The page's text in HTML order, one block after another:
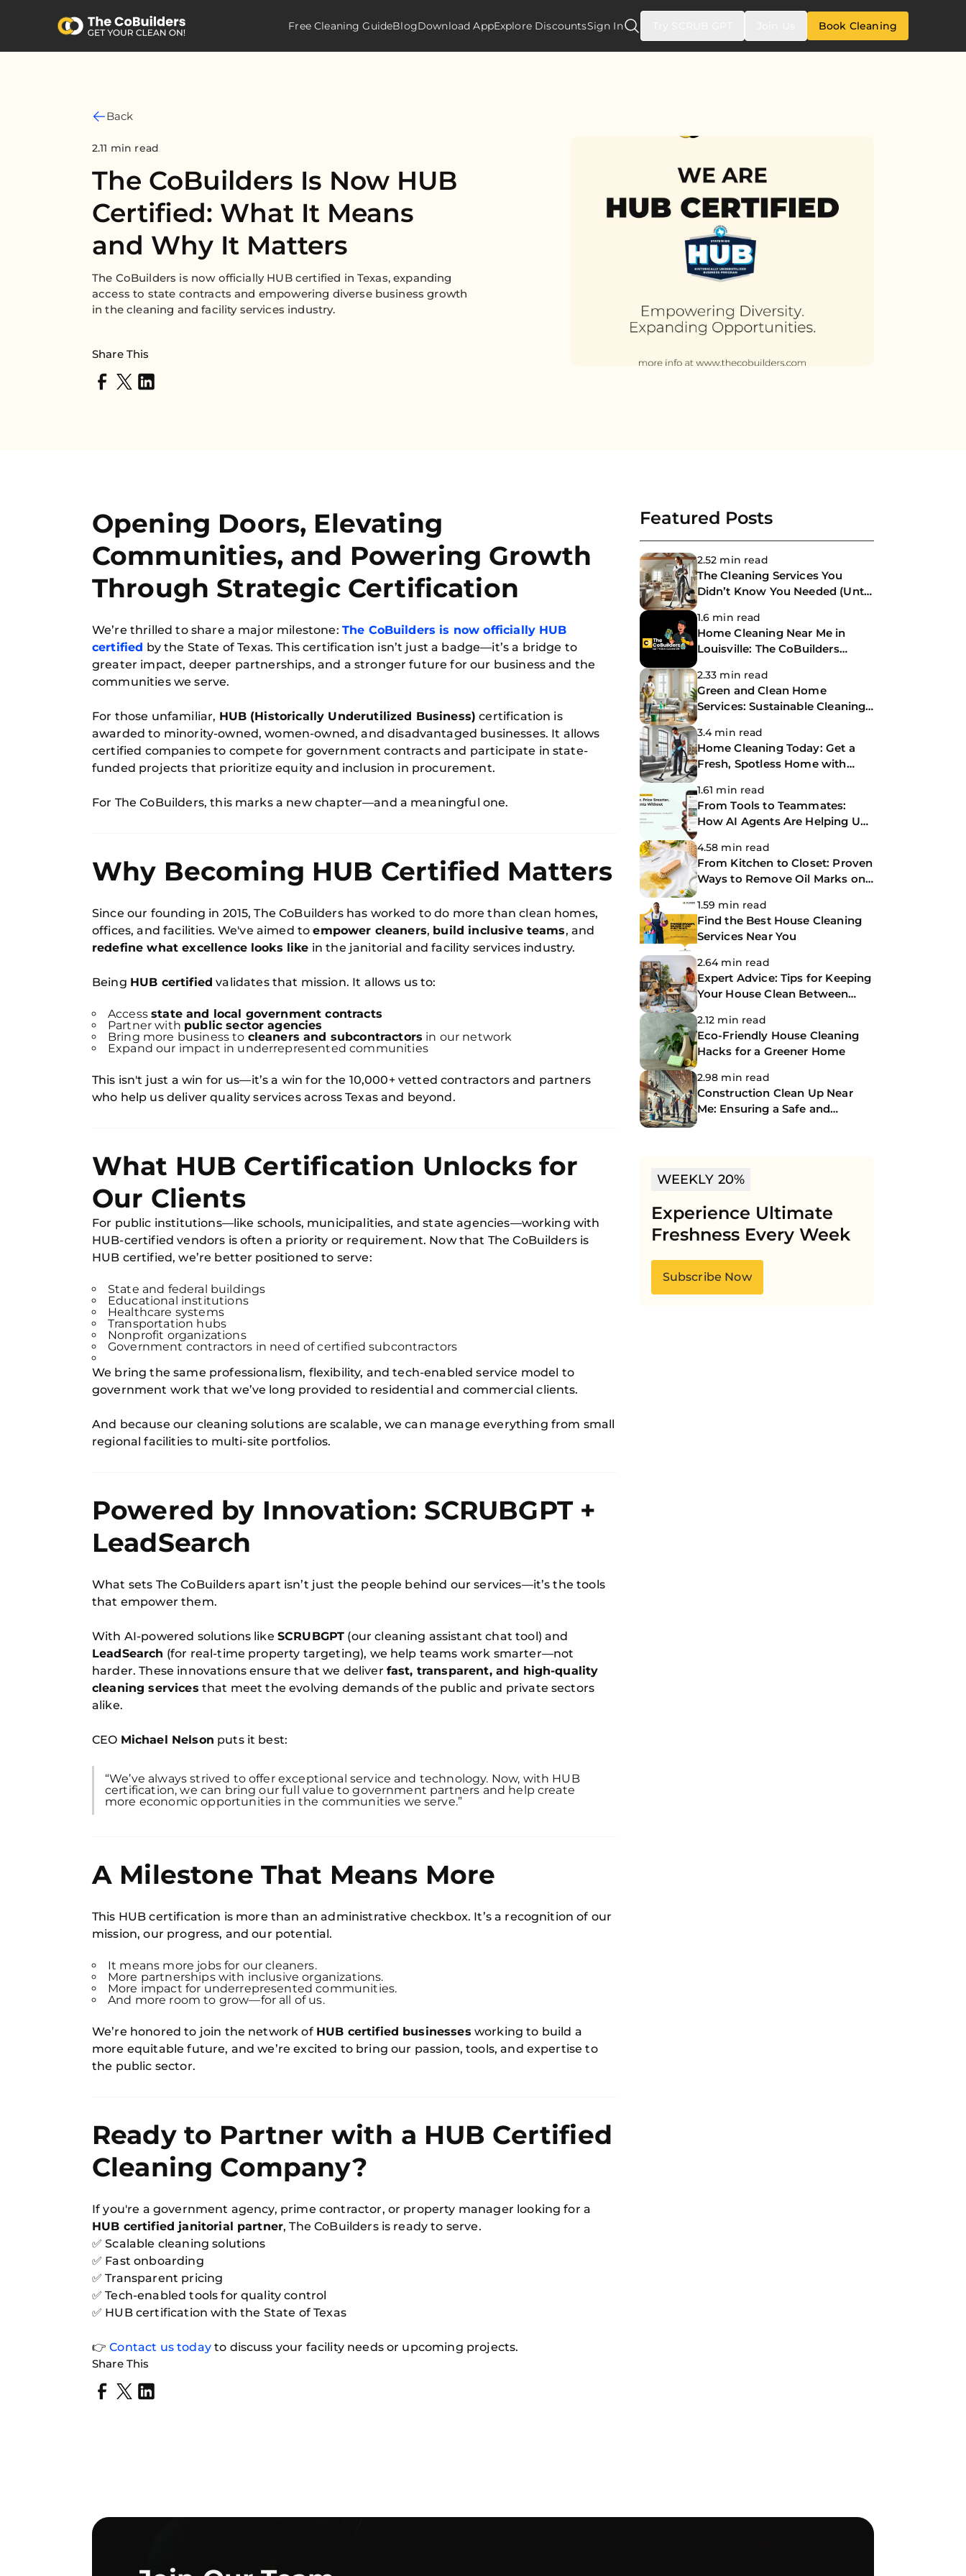
Free Cleaning GuideBlogDownload AppExplore DiscountsSign In Book Cleaning
Back
2.11 min read
The CoBuilders Is Now HUB
Certified: What It Means
and Why It Matters
The CoBuilders is now officially HUB certified in Texas, expanding
access to state contracts and empowering diverse business growth
in the cleaning and facility services industry.
Share This
Opening Doors, Elevating
Communities, and Powering Growth
Through Strategic Certification
We’re thrilled to share a major milestone: The CoBuilders is now officially HUB
certified by the State of Texas. This certification isn’t just a badge—it’s a bridge to
greater impact, deeper partnerships, and a stronger future for our business and the
communities we serve.
For those unfamiliar, HUB (Historically Underutilized Business) certification is
awarded to minority-owned, women-owned, and disadvantaged businesses. It allows
certified companies to compete for government contracts and participate in state-
funded projects that prioritize equity and inclusion in procurement.
For The CoBuilders, this marks a new chapter—and a meaningful one.
Why Becoming HUB Certified Matters
Since our founding in 2015, The CoBuilders has worked to do more than clean homes,
offices, and facilities. We've aimed toempower cleaners, build inclusive teams, and
redefine what excellence looks like in the janitorial and facility services industry.
Being HUB certified validates that mission. It allows us to:
Accessstate and local government contracts
Partner with public sector agencies
Bring more business to cleaners and subcontractors in our network
Expand our impact in underrepresented communities
This isn't just a win for us—it’s a win for the 10,000+ vetted contractors and partners
who help us deliver quality services across Texas and beyond.
What HUB Certification Unlocks for
Our Clients
For public institutions—like schools, municipalities, and state agencies—working with
HUB-certified vendors is often a priority or requirement. Now that The CoBuilders is
HUB certified, we’re better positioned to serve:
State and federal buildings
Educational institutions
Healthcare systems
Transportation hubs
Nonprofit organizations
Government contractors in need of certified subcontractors
We bring the same professionalism, flexibility, and tech-enabled service model to
government work that we’ve long provided to residential and commercial clients.
And because our cleaning solutions are scalable, we can manage everything from small
regional facilities to multi-site portfolios.
Powered by Innovation: SCRUBGPT +
LeadSearch
What sets The CoBuilders apart isn’t just the people behind our services—it’s the tools
that empower them.
With AI-powered solutions like SCRUBGPT (our cleaning assistant chat tool) and
LeadSearch (for real-time property targeting), we help teams work smarter—not
harder. These innovations ensure that we deliver fast, transparent, and high-quality
cleaning services that meet the evolving demands of the public and private sectors
alike.
CEO Michael Nelson puts it best:
“We’ve always strived to offer exceptional service and technology. Now, with HUB
certification, we can bring our full value to government partners and help create
more economic opportunities in the communities we serve.”
A Milestone That Means More
This HUB certification is more than an administrative checkbox. It’s a recognition of our
mission, our progress, and our potential.
It means more jobs for our cleaners.
More partnerships with inclusive organizations.
More impact for underrepresented communities.
And more room to grow—for all of us.
We’re honored to join the network of HUB certified businesses working to build a
more equitable future, and we’re excited to bring our passion, tools, and expertise to
the public sector.
Ready to Partner with a HUB Certified
Cleaning Company?
If you're a government agency, prime contractor, or property manager looking for a
HUB certified janitorial partner, The CoBuilders is ready to serve.
✅ Scalable cleaning solutions
✅ Fast onboarding
✅ Transparent pricing
✅ Tech-enabled tools for quality control
✅ HUB certification with the State of Texas
👉Contact us todayto discuss your facility needs or upcoming projects.
Share This
Featured Posts
2.52 min read
The Cleaning Services You
Didn’t Know You Needed (Until
Now)
1.6 min read
Home Cleaning Near Me in
Louisville: The CoBuilders
Making Life Easier
2.33 min read
Green and Clean Home
Services: Sustainable Cleaning
for a Healthier Home
3.4 min read
Home Cleaning Today: Get a
Fresh, Spotless Home with
Same-Day Cleaning Services
1.61 min read
From Tools to Teammates:
How AI Agents Are Helping Us
Work Smarter at The
CoBuilders
4.58 min read
From Kitchen to Closet: Proven
Ways to Remove Oil Marks on
Clothes
1.59 min read
Find the Best House Cleaning
Services Near You
2.64 min read
Expert Advice: Tips for Keeping
Your House Clean Between
Professional Cleanings
2.12 min read
Eco-Friendly House Cleaning
Hacks for a Greener Home
2.98 min read
Construction Clean Up Near
Me: Ensuring a Safe and
Spotless Site
WEEKLY 20%
Experience Ultimate
Freshness Every Week
Subscribe Now